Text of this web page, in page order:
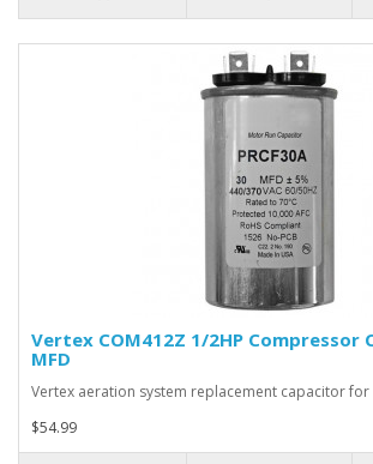
Vertex COM412Z 1/2HP Compressor
MFD
Vertex aeration system replacement capacitor for
$54.99